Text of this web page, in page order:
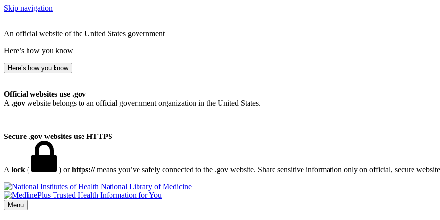
Skip navigation
An official website of the United States government
Here’s how you know
Here’s how you know
Official websites use .gov
A .gov website belongs to an official government organization in the United States.
Secure .gov websites use HTTPS
A lock ( ) orhttps://means you’ve safely connected to the .gov website. Share sensitive information only on official, secure
National Library of Medicine
Menu